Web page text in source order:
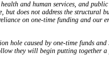
and human services, and
does not address the structural
on one-time funding and our
hole caused by one-time funds
they will begin putting together a